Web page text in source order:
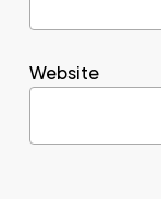
Website